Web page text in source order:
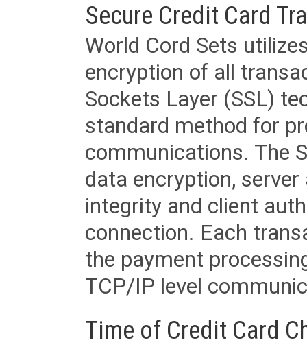
Secure Credit Card
World Cord Sets
encryption of all
Sockets Layer (SSL)
standard method for
communications. The
data encryption,
integrity and client
connection. Each
the payment
TCP/IP level
Time of Credit Card